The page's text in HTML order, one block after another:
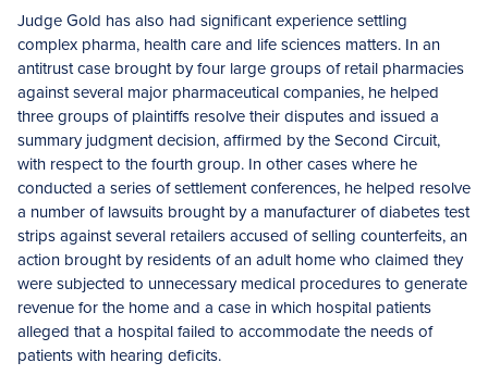
Judge Gold has also had significant experience settling
complex pharma, health care and life sciences matters. In an
antitrust case brought by four large groups of retail pharmacies
against several major pharmaceutical companies, he helped
three groups of plaintiffs resolve their disputes and issued a
summary judgment decision, affirmed by the Second Circuit,
with respect to the fourth group. In other cases where he
conducted a series of settlement conferences, he helped resolve
a number of lawsuits brought by a manufacturer of diabetes test
strips against several retailers accused of selling counterfeits, an
action brought by residents of an adult home who claimed they
were subjected to unnecessary medical procedures to generate
revenue for the home and a case in which hospital patients
alleged that a hospital failed to accommodate the needs of
patients with hearing deficits.